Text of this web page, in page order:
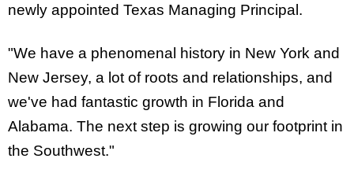
newly appointed Texas Managing Principal.
"We have a phenomenal history in New York and
New Jersey, a lot of roots and relationships, and
we've had fantastic growth in Florida and
Alabama. The next step is growing our footprint in
the Southwest."